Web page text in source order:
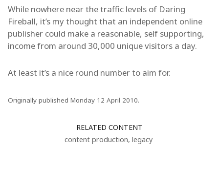
While nowhere near the traffic levels of Daring
Fireball, it’s my thought that an independent online
publisher could make a reasonable, self supporting,
income from around 30,000 unique visitors a day.
At least it’s a nice round number to aim for.
Originally published Monday 12 April 2010.
RELATED CONTENT
content production, legacy